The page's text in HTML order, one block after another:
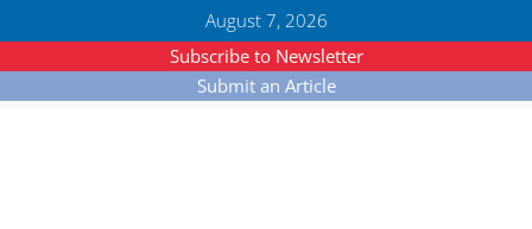
August 7, 2026
Subscribe to Newsletter
Submit an Article